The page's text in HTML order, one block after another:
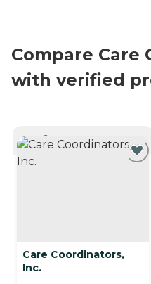
Compare Care
with verified
CURRENTLY VIEWING
Care Coordinators,
Inc.